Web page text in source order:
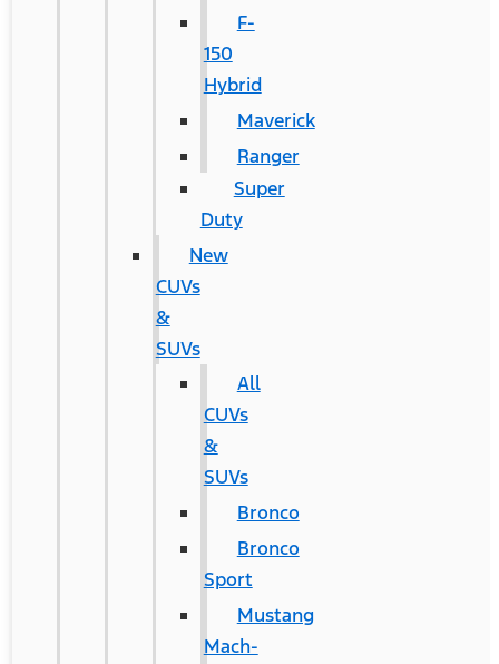
F-
150
Hybrid
Maverick
Ranger
Super
Duty
New
CUVs
&
SUVs
All
CUVs
&
SUVs
Bronco
Bronco
Sport
Mustang
Mach-